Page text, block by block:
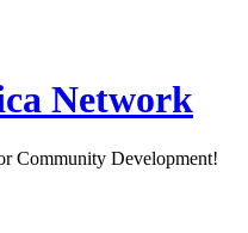
Network
Community Development!